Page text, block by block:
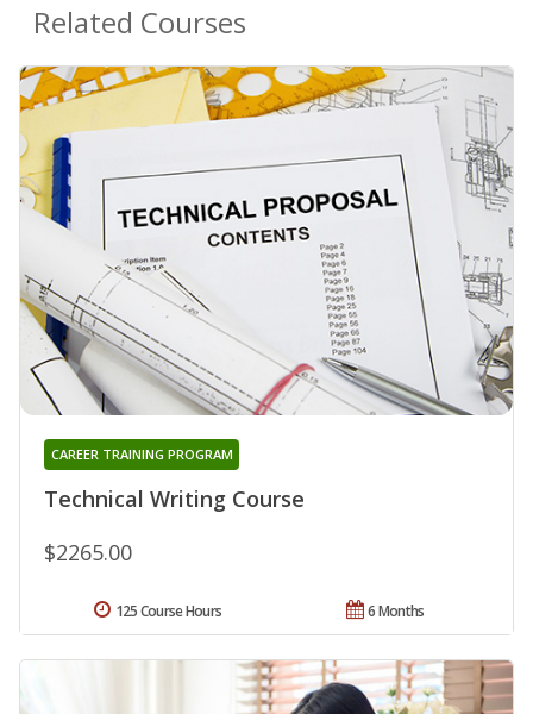
Related Courses
Technical Writing Course
CAREER TRAINING PROGRAM
$2265.00
6 Months
125 Course Hours